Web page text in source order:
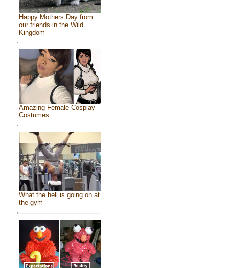
Happy Mothers Day from
our friends in the Wild
Kingdom
Amazing Female Cosplay
Costumes
What the hell is going on at
the gym